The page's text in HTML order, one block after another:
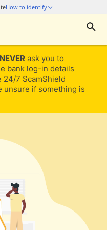
NEVER ask you to
bank log-in details
24/7 ScamShield
unsure if something is